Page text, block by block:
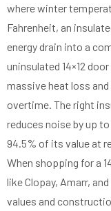
where winter
Fahrenheit, an
energy drain into a
uninsulated 14×12
massive heat loss
overtime. The right
reduces noise by up
94.5% of its value at
When shopping for a
like Clopay, Amarr,
values and